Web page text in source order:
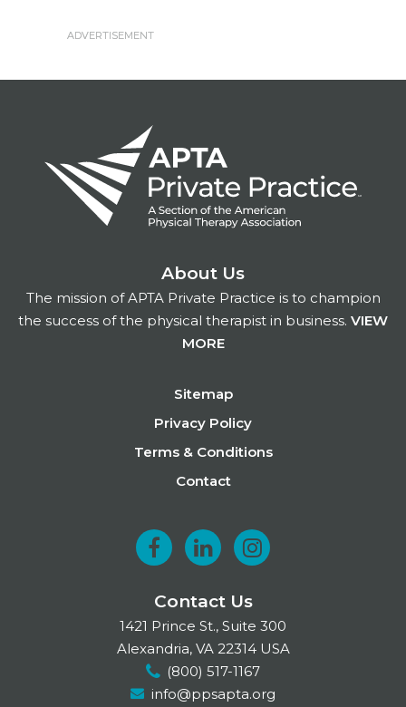
About Us
The mission of APTA Private Practice is to champion
the success of the physical therapist in business. VIEW
MORE
Sitemap
Privacy Policy
Terms & Conditions
Contact
F
a
c
e
b
L
i
n
k
e
I
n
s
t
a
Contact Us
1421 Prince St., Suite 300
Alexandria, VA 22314 USA
(800) 517-1167
info@ppsapta.org